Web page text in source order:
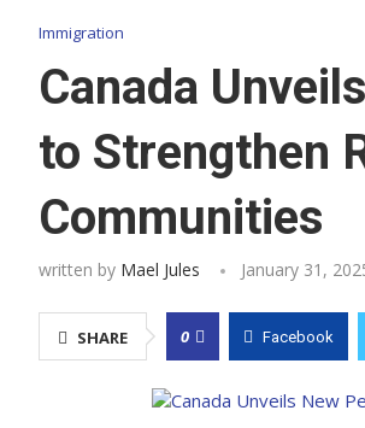
Immigration
Canada
to Strengthen
Communities
written by Mael Jules January 31,
SHARE 0 Facebook